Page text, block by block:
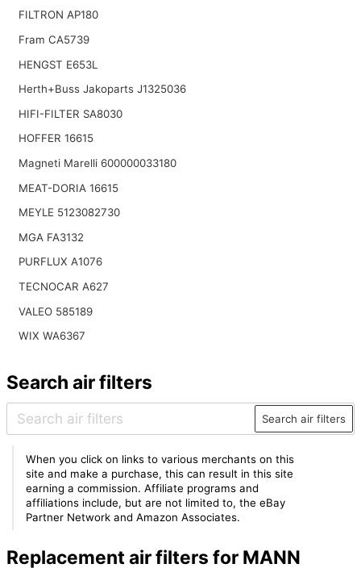
FILTRON AP180
Fram CA5739
HENGST E653L
Herth+Buss Jakoparts J1325036
HIFI-FILTER SA8030
HOFFER 16615
Magneti Marelli 600000033180
MEAT-DORIA 16615
MEYLE 5123082730
MGA FA3132
PURFLUX A1076
TECNOCAR A627
VALEO 585189
WIX WA6367
Search air filters
Search air filters
When you click on links to various merchants on this
site and make a purchase, this can result in this site
earning a commission. Affiliate programs and
affiliations include, but are not limited to, the eBay
Partner Network and Amazon Associates.
Replacement air filters for MANN